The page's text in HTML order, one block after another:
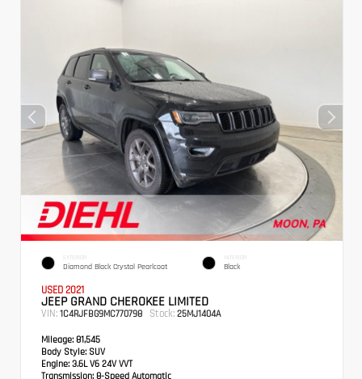
EXTERIOR
Diamond Black Crystal Pearlcoat
INTERIOR
Black
USED 2021
JEEP GRAND CHEROKEE LIMITED
VIN: 1C4RJFBG9MC770798 Stock: 25MJ1404A
Mileage: 81,545
Body Style: SUV
Engine: 3.6L V6 24V VVT
Transmission: 8-Speed Automatic